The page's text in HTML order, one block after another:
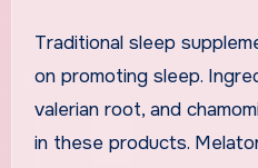
Traditional sleep
on promoting sleep.
valerian root, and
in these products.